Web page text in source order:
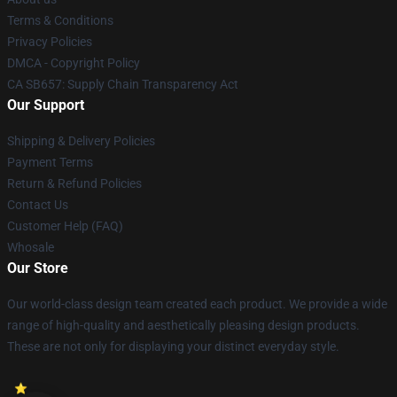
Terms & Conditions
Privacy Policies
DMCA - Copyright Policy
CA SB657: Supply Chain Transparency Act
Our Support
Shipping & Delivery Policies
Payment Terms
Return & Refund Policies
Contact Us
Customer Help (FAQ)
Whosale
Our Store
Our world-class design team created each product. We provide a wide
range of high-quality and aesthetically pleasing design products.
These are not only for displaying your distinct everyday style.